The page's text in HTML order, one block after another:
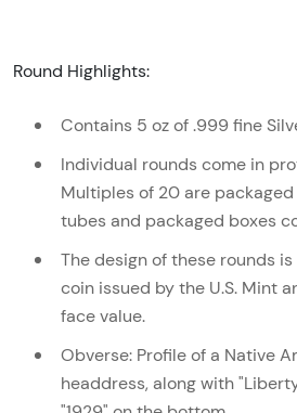
Round Highlights:
Contains 5 oz of .999 fine
Individual rounds come in
Multiples of 20 are
tubes and packaged boxes
The design of these rounds
coin issued by the U.S. Mint
face value.
Obverse: Profile of a Native
headdress, along with